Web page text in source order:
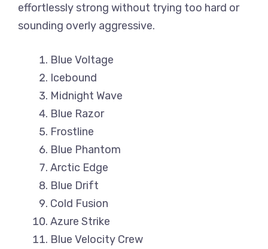
effortlessly strong without trying too hard or
sounding overly aggressive.
Blue Voltage
Icebound
Midnight Wave
Blue Razor
Frostline
Blue Phantom
Arctic Edge
Blue Drift
Cold Fusion
Azure Strike
Blue Velocity Crew